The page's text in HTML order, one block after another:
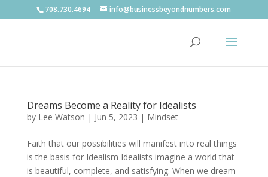
708.730.4694 info@businessbeyondnumbers.com
Dreams Become a Reality for Idealists
by Lee Watson | Jun 5, 2023 | Mindset
Faith that our possibilities will manifest into real things
is the basis for Idealism Idealists imagine a world that
is beautiful, complete, and satisfying. When we dream